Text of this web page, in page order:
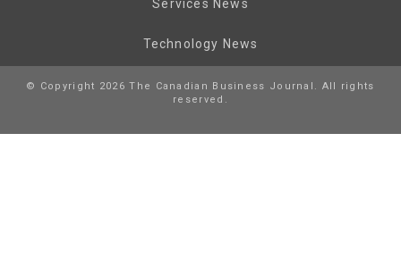
Services News
Technology News
© Copyright 2026 The Canadian Business Journal. All rights
reserved.